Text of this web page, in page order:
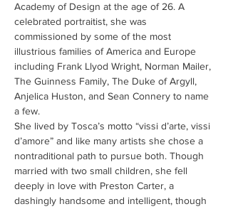
Academy of Design at the age of 26. A
celebrated portraitist, she was
commissioned by some of the most
illustrious families of America and Europe
including Frank Llyod Wright, Norman Mailer,
The Guinness Family, The Duke of Argyll,
Anjelica Huston, and Sean Connery to name
a few.
She lived by Tosca’s motto “vissi d’arte, vissi
d’amore” and like many artists she chose a
nontraditional path to pursue both. Though
married with two small children, she fell
deeply in love with Preston Carter, a
dashingly handsome and intelligent, though